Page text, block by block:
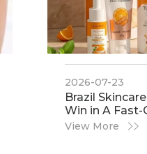
2026-07-23
​Brazil
Win in A
Conscious
View More